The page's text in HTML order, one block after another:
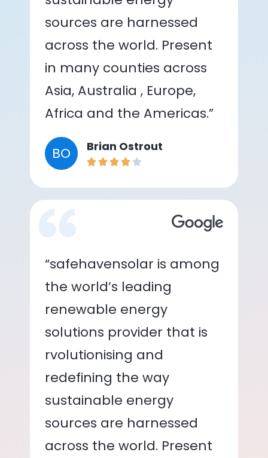
sources are harnessed
across the world. Present
in many counties across
Asia, Australia , Europe,
Africa and the Americas.”
BO Brian Ostrout
“safehavensolar is among
the world’s leading
renewable energy
solutions provider that is
rvolutionising and
redefining the way
sustainable energy
sources are harnessed
across the world. Present